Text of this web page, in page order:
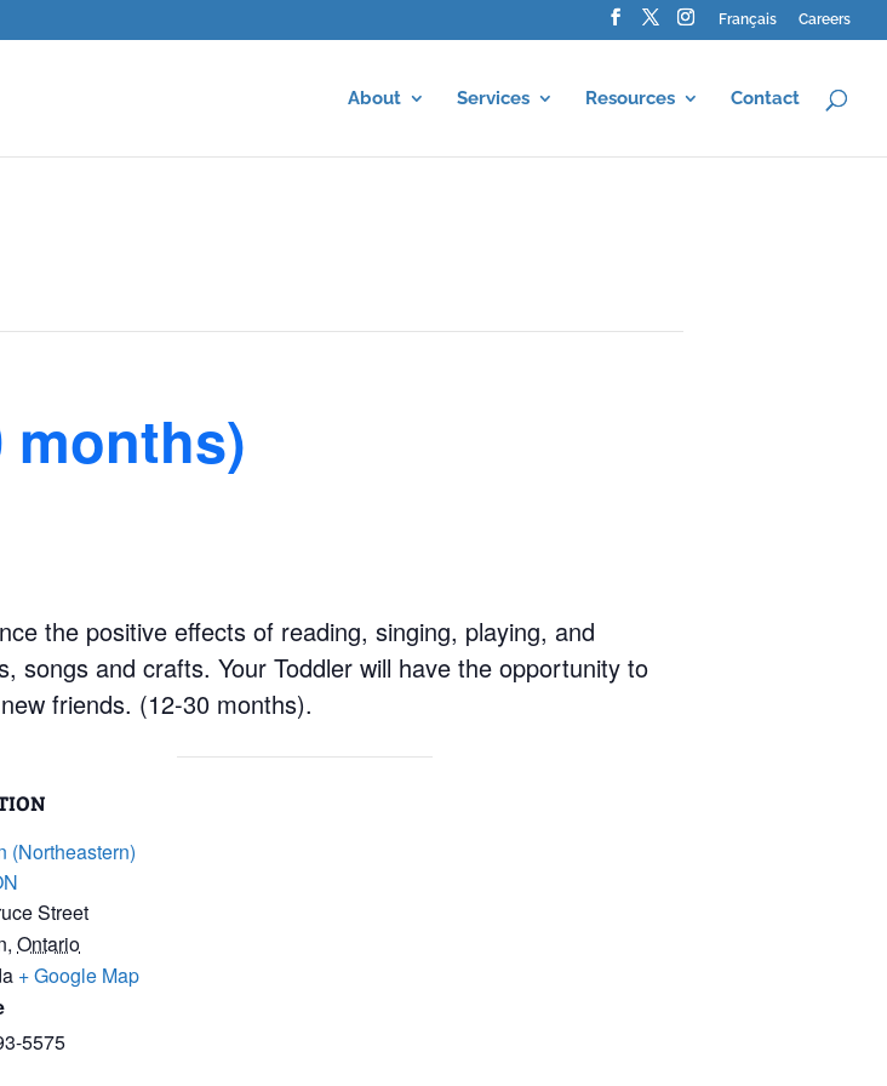
Français Careers
About Services Resources Contact
months)
the positive effects of reading, singing, playing, and
songs and crafts. Your Toddler will have the opportunity to
friends. (12-30 months).
(Northeastern)
Street
, Ontario
+ Google Map
5575